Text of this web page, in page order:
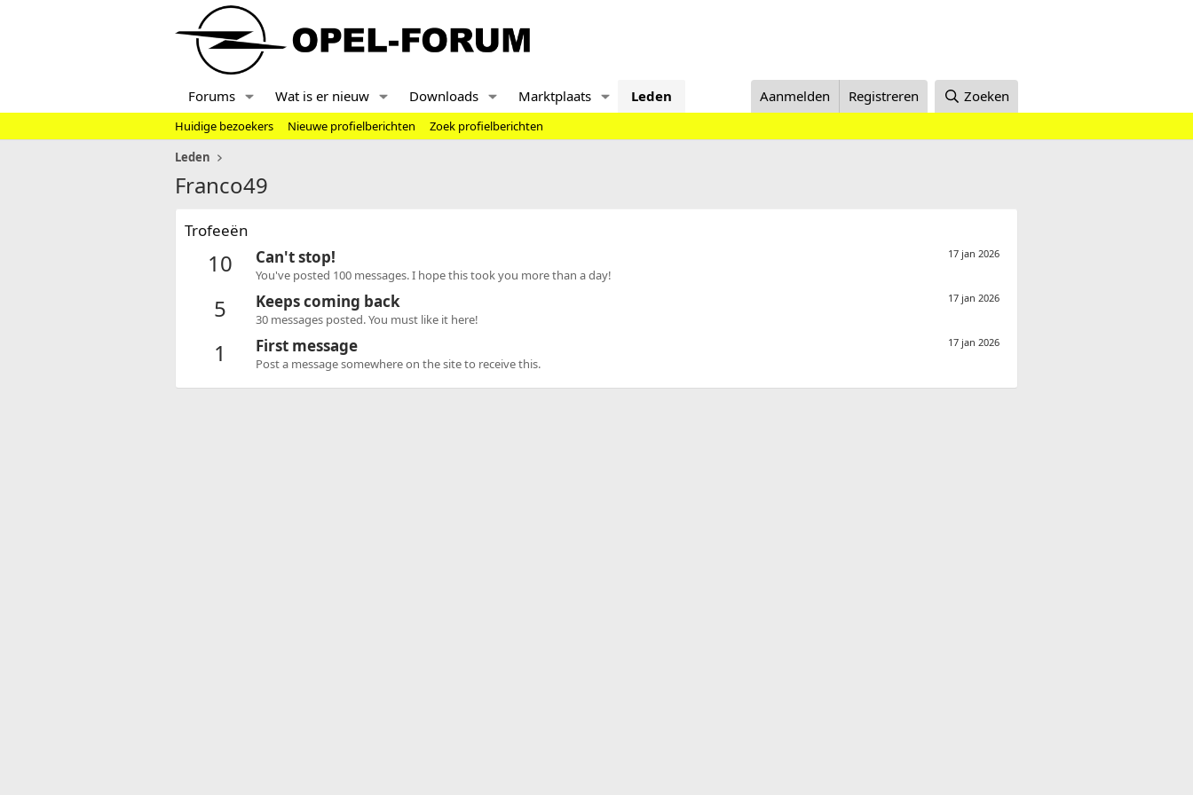
Forums Wat is er nieuw Downloads Marktplaats Leden Aanmelden Registreren Zoeken
Huidige bezoekers Nieuwe profielberichten
Zoek profielberichten
Leden
Franco49
Trofeeën
10 17 jan 2026
Can't stop!
You've posted 100 messages. I hope this took you more than a day!
5 17 jan 2026
Keeps coming back
30 messages posted. You must like it here!
1 17 jan 2026
First message
Post a message somewhere on the site to receive this.